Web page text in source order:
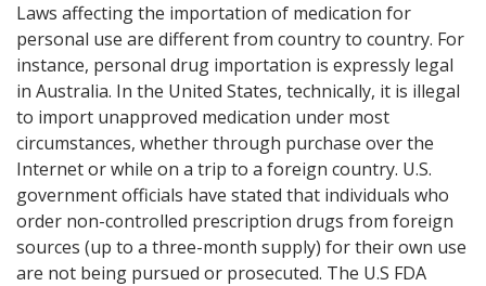
Laws affecting the importation of medication for
personal use are different from country to country. For
instance, personal drug importation is expressly legal
in Australia. In the United States, technically, it is illegal
to import unapproved medication under most
circumstances, whether through purchase over the
Internet or while on a trip to a foreign country. U.S.
government officials have stated that individuals who
order non-controlled prescription drugs from foreign
sources (up to a three-month supply) for their own use
are not being pursued or prosecuted. The U.S FDA